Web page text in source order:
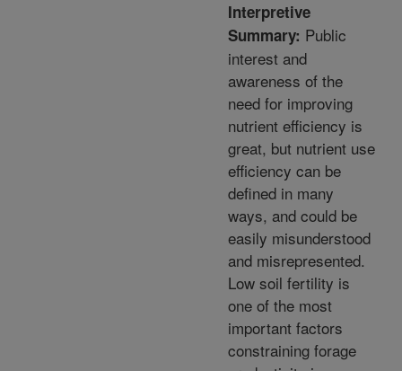
Interpretive
Summary: Public
interest and
awareness of the
need for improving
nutrient efficiency is
great, but nutrient use
efficiency can be
defined in many
ways, and could be
easily misunderstood
and misrepresented.
Low soil fertility is
one of the most
important factors
constraining forage